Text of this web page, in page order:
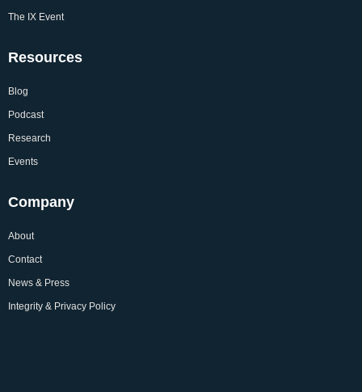
The IX Event
Resources
Blog
Podcast
Research
Events
Company
About
Contact
News & Press
Integrity & Privacy Policy